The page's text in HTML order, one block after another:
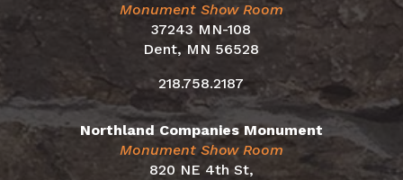
Monument Show Room
37243 MN-108
Dent, MN 56528
218.758.2187
Northland Companies Monument
Monument Show Room
820 NE 4th St,